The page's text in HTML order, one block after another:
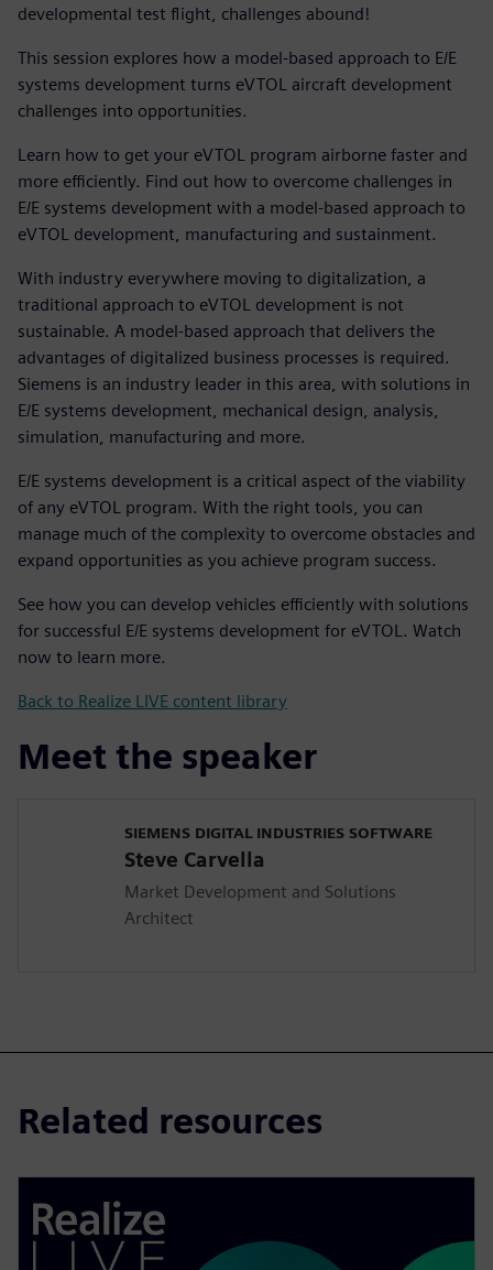
developmental test flight, challenges abound!
This session explores how a model-based approach to E/E
systems development turns eVTOL aircraft development
challenges into opportunities.
Learn how to get your eVTOL program airborne faster and
more efficiently. Find out how to overcome challenges in
E/E systems development with a model-based approach to
eVTOL development, manufacturing and sustainment.
With industry everywhere moving to digitalization, a
traditional approach to eVTOL development is not
sustainable. A model-based approach that delivers the
advantages of digitalized business processes is required.
Siemens is an industry leader in this area, with solutions in
E/E systems development, mechanical design, analysis,
simulation, manufacturing and more.
E/E systems development is a critical aspect of the viability
of any eVTOL program. With the right tools, you can
manage much of the complexity to overcome obstacles and
expand opportunities as you achieve program success.
See how you can develop vehicles efficiently with solutions
for successful E/E systems development for eVTOL. Watch
now to learn more.
Back to Realize LIVE content library
Meet the speaker
SIEMENS DIGITAL INDUSTRIES SOFTWARE
Steve Carvella
Market Development and Solutions
Architect
Related resources